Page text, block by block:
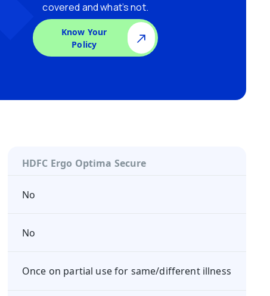
covered and what’s not.
Know Your
Policy
HDFC Ergo Optima Secure
No
No
Once on partial use for same/different illness